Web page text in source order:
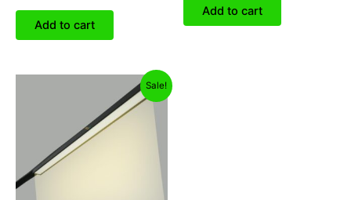
Add to cart
Add to cart
Sale!
₹3,999.00.
Current
price
is:
₹1,699.00.